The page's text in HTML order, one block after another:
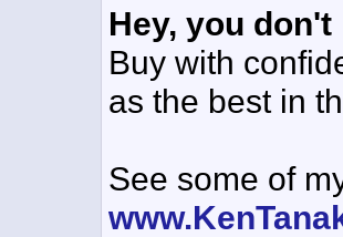
Hey, you
Buy with
as the best in
See some of